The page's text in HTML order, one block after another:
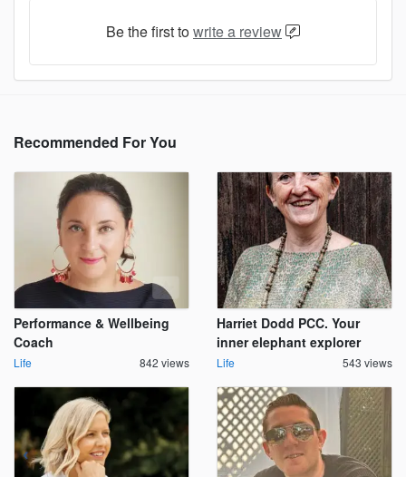
Be the first towrite a review
Recommended For You
Performance & Wellbeing
Coach
Life 842 views
Harriet Dodd PCC. Your
inner elephant explorer
Life 543 views